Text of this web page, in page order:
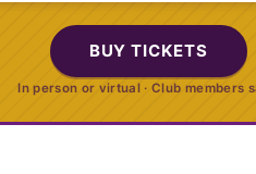
BUY TICKETS
In person or virtual · Club members